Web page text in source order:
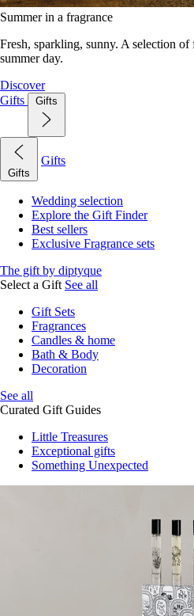
Summer in a fragrance
Fresh, sparkling, sunny. A selection
summer day.
Discover
Gifts
Gifts
Gifts
Gifts
Wedding selection
Explore the Gift Finder
Best sellers
Exclusive Fragrance sets
The gift by diptyque
Select a Gift See all
Gift Sets
Fragrances
Candles & home
Bath & Body
Decoration
See all
Curated Gift Guides
Little Treasures
Exceptional gifts
Something Unexpected